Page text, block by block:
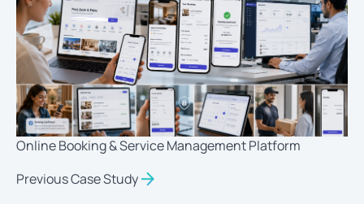
Online Booking & Service Management Platform
Previous Case Study